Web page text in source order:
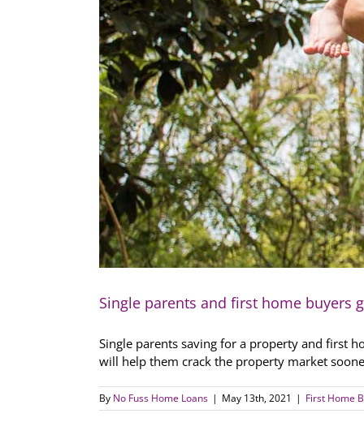
Single parents and first home buyers
Single parents saving for a property and first
will help them crack the property market
By No Fuss Home Loans | May 13th, 2021 | First Home